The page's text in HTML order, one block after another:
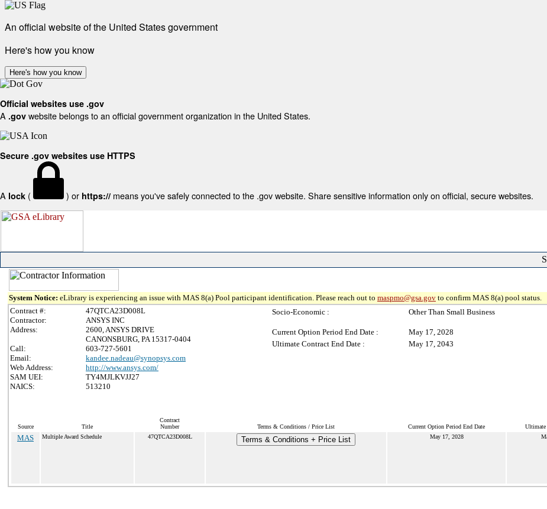
An official website of the United States government
Here's how you know
Here's how you know
Official websites use .gov
A .gov website belongs to an official government organization in the United States.
Secure .gov websites use HTTPS
A lock ( ) or https:// means you've safely connected to the .gov website. Share sensitive information only on official, secure websites.
System Notice: eLibrary is experiencing an issue with MAS 8(a) Pool participant identification. Please reach out to maspmo@gsa.gov to confirm MAS 8(a) pool status.
Contract #:
47QTCA23D008L
Contractor:
ANSYS INC
Address:
2600, ANSYS DRIVE
CANONSBURG, PA 15317-0404
Call:
603-727-5601
Email:
kandee.nadeau@synopsys.com
Web Address:
http://www.ansys.com/
SAM UEI:
TY4MJLKVJJ27
NAICS:
513210
Socio-Economic : Other Than Small Business
Current Option Period End Date :
May 17, 2028
Ultimate Contract End Date :
May 17, 2043
Source Title
Contract
Number
Terms & Conditions / Price List Current Option Period End Date Ultimate
MAS Multiple Award Schedule 47QTCA23D008L Terms & Conditions + Price List May 17, 2028